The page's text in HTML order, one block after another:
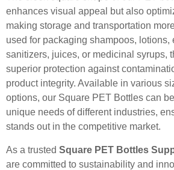
enhances visual appeal but also
making storage and transportation
used for packaging shampoos, lotions,
sanitizers, juices, or medicinal syrups,
superior protection against
product integrity. Available in various
options, our Square PET Bottles can
unique needs of different industries,
stands out in the competitive market.
As a trusted Square PET Bottles
are committed to sustainability and